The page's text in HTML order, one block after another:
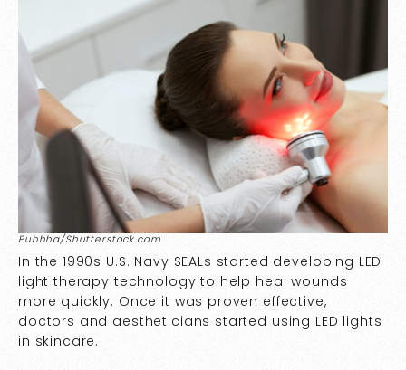
Puhhha/Shutterstock.com
In the 1990s U.S. Navy SEALs started developing LED
light therapy technology to help heal wounds
more quickly. Once it was proven effective,
doctors and aestheticians started using LED lights
in skincare.